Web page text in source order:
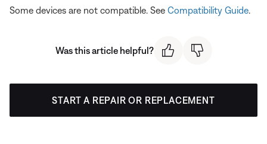
Some devices are not compatible. See Compatibility Guide
Was this article helpful?
START A REPAIR OR REPLACEMENT